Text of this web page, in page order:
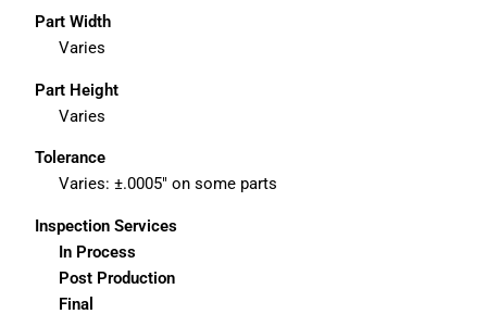
Part Width
Varies
Part Height
Varies
Tolerance
Varies: ±.0005″ on some parts
Inspection Services
In Process
Post Production
Final